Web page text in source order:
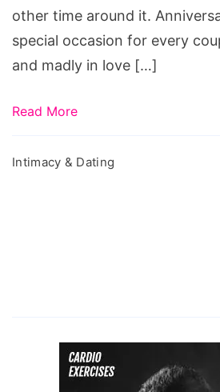
other time around it.
special occasion for every
and madly in love […]
Read More
Intimacy & Dating